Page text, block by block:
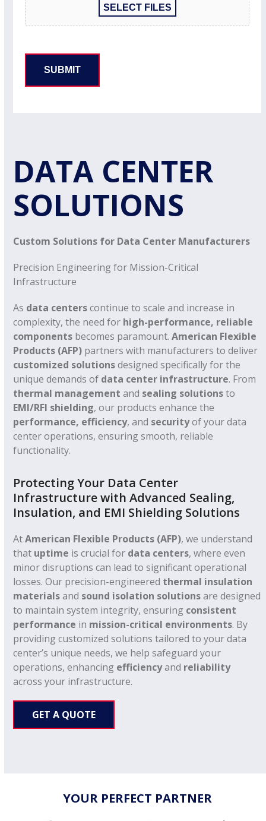
DATA CENTER
SOLUTIONS
Custom Solutions for Data Center Manufacturers
Precision Engineering for Mission-Critical
Infrastructure
As data centerscontinue to scale and increase in
complexity, the need for high-performance, reliable
components becomes paramount.American Flexible
Products (AFP) partners with manufacturers to deliver
customized solutionsdesigned specifically for the
unique demands of data center infrastructure. From
thermal management and sealing solutionsto
EMI/RFI shielding, our products enhance the
performance, efficiency, and securityof your data
center operations, ensuring smooth, reliable
functionality.
Protecting Your Data Center
Infrastructure with Advanced Sealing,
Insulation, and EMI Shielding Solutions
AtAmerican Flexible Products (AFP), we understand
that uptime is crucial for data centers, where even
minor disruptions can lead to significant operational
losses. Our precision-engineered thermal insulation
materialsand sound isolation solutionsare designed
to maintain system integrity, ensuring consistent
performance in mission-critical environments. By
providing customized solutions tailored to your data
center’s unique needs, we help safeguard your
operations, enhancing efficiencyand reliability
across your infrastructure.
GET A QUOTE
SELECT FILES
YOUR PERFECT PARTNER